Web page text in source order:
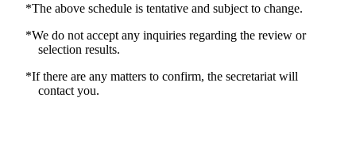
*The above schedule is tentative and subject to change.
*We do not accept any inquiries regarding the review or
selection results.
*If there are any matters to confirm, the secretariat will
contact you.